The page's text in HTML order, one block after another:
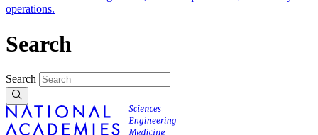
operations.
Search
Search